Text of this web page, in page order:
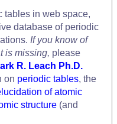
tables in web space,
database of periodic
If you know of
is missing, please
R. Leach Ph.D.
on periodic tables, the
of atomic
structure (and